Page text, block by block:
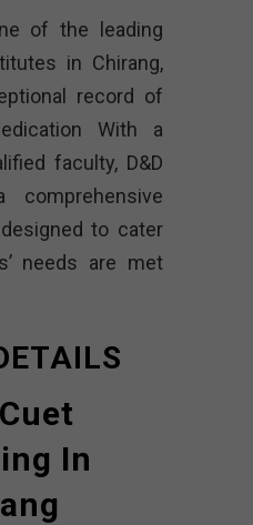
of the leading
in Chirang,
record of
With a
faculty, D&D
to cater
needs are met
In